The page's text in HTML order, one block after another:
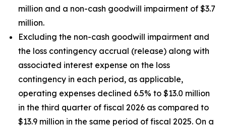
million and a non-cash goodwill impairment of $3.7
million.
Excluding the non-cash goodwill impairment and
the loss contingency accrual (release) along with
associated interest expense on the loss
contingency in each period, as applicable,
operating expenses declined 6.5% to $13.0 million
in the third quarter of fiscal 2026 as compared to
$13.9 million in the same period of fiscal 2025. On a